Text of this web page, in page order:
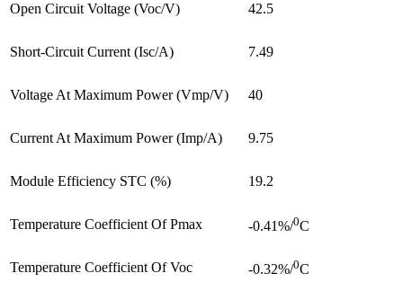
Open Circuit Voltage (Voc/V) 42.5
Short-Circuit Current (Isc/A) 7.49
Voltage At Maximum Power (Vmp/V) 40
Current At Maximum Power (Imp/A) 9.75
Module Efficiency STC (%) 19.2
Temperature Coefficient Of Pmax -0.41%/0C
Temperature Coefficient Of Voc -0.32%/0C